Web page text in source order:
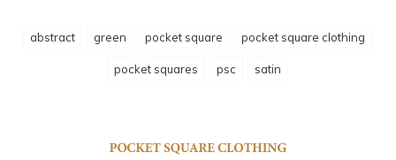
abstract green pocket square pocket square clothing
pocket squares psc satin